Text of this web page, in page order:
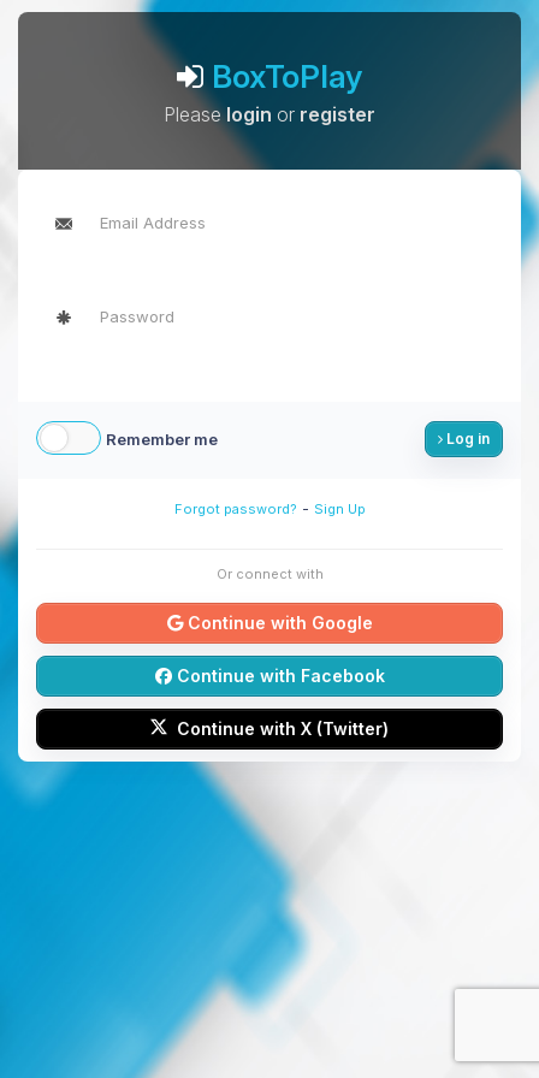
BoxToPlay
Pleaselogin or register
Remember me Log in
Forgot password? - Sign Up
Or connect with
Continue with Google
Continue with Facebook
Continue with X (Twitter)